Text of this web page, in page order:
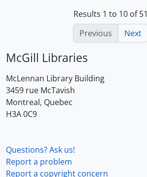
Results 1 to 10 of 51
Previous
Next
McGill Libraries
McLennan Library Building
3459 rue McTavish
Montreal, Quebec
H3A 0C9
Questions? Ask us!
Report a problem
Report a copyright concern